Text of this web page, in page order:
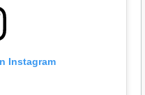
Instagram